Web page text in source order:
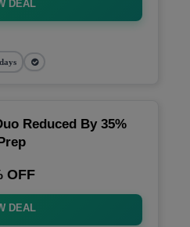
DEAL
Reduced By 35%
OFF
DEAL